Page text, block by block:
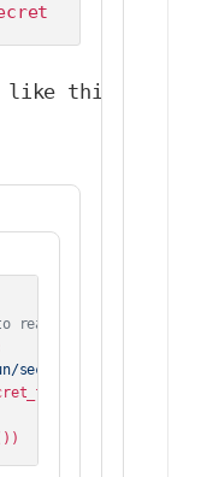
like this:
read Docker secret
secrets/my_secret'